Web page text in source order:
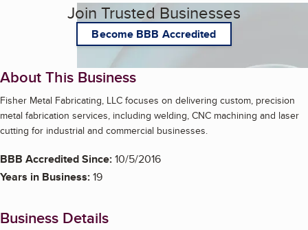
Join Trusted Businesses
Become BBB Accredited
About This Business
Fisher Metal Fabricating, LLC focuses on delivering custom, precision
metal fabrication services, including welding, CNC machining and laser
cutting for industrial and commercial businesses.
BBB Accredited Since:10/5/2016
Years in Business:19
Business Details